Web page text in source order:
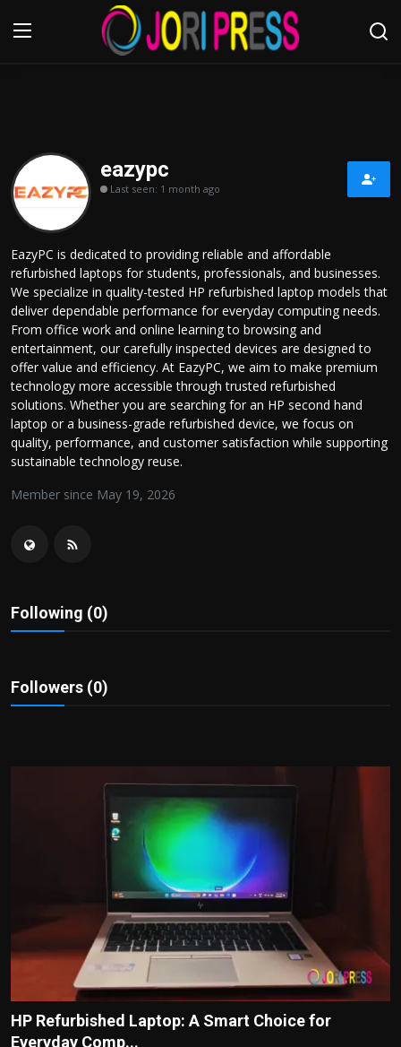
Home
Advertisement
About us
Contact us
Bussiness
Politics
Sport
Health
Tips and Tricks
eazypc
Last seen: 1 month ago
EazyPC is dedicated to providing reliable and affordable
refurbished laptops for students, professionals, and businesses.
We specialize in quality-tested HP refurbished laptop models that
deliver dependable performance for everyday computing needs.
From office work and online learning to browsing and
entertainment, our carefully inspected devices are designed to
offer value and efficiency. At EazyPC, we aim to make premium
technology more accessible through trusted refurbished
solutions. Whether you are searching for an HP second hand
laptop or a business-grade refurbished device, we focus on
quality, performance, and customer satisfaction while supporting
sustainable technology reuse.
Member since May 19, 2026
Following (0)
Followers (0)
HP Refurbished Laptop: A Smart Choice for
Everyday Comp...